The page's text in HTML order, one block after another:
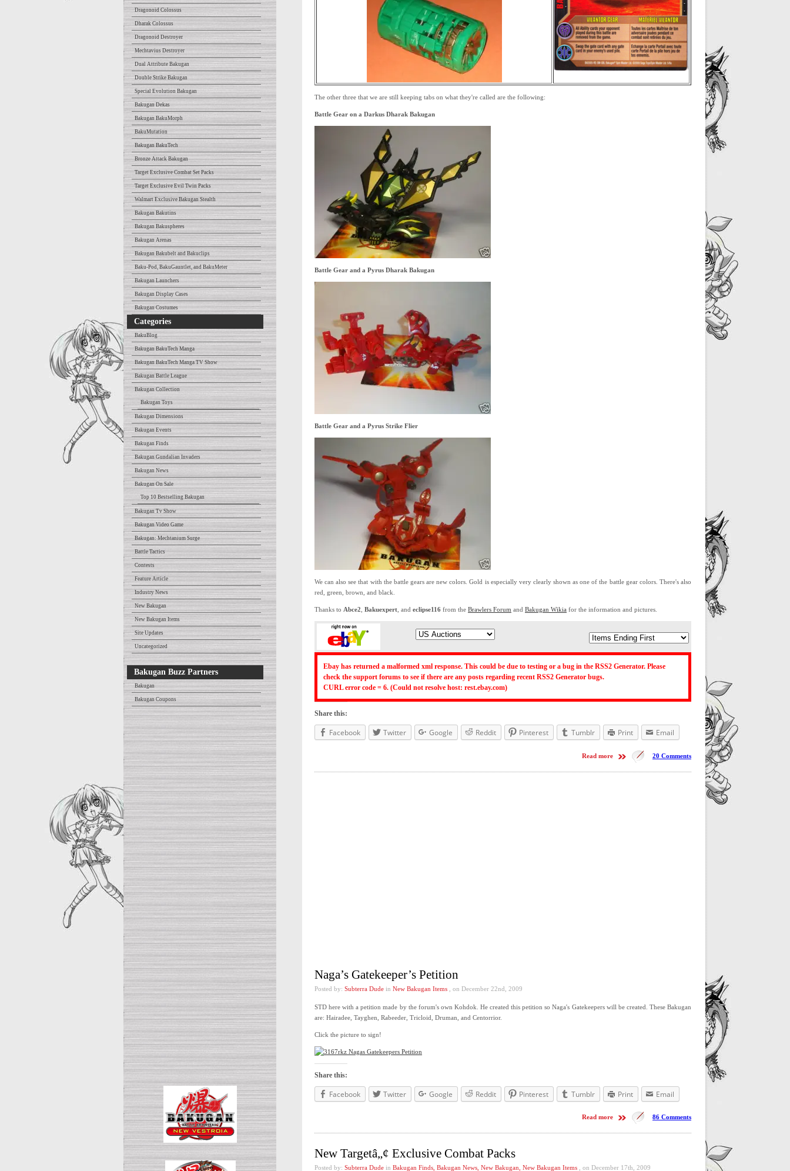
Dragonoid Colossus
Dharak Colossus
Dragonoid Destroyer
Mechtavius Destroyer
Dual Attribute Bakugan
Double Strike Bakugan
Special Evolution Bakugan
Bakugan Dekas
Bakugan BakuMorph
BakuMutation
Bakugan BakuTech
Bronze Attack Bakugan
Target Exclusive Combat Set Packs
Target Exclusive Evil Twin Packs
Walmart Exclusive Bakugan Stealth
Bakugan Bakutins
Bakugan Bakuspheres
Bakugan Arenas
Bakugan Bakubelt and Bakuclips
Baku-Pod, BakuGauntlet, and BakuMeter
Bakugan Launchers
Bakugan Display Cases
Bakugan Costumes
Categories
BakuBlog
Bakugan BakuTech Manga
Bakugan BakuTech Manga TV Show
Bakugan Battle League
Bakugan Collection
Bakugan Toys
Bakugan Dimensions
Bakugan Events
Bakugan Finds
Bakugan Gundalian Invaders
Bakugan News
Bakugan On Sale
Top 10 Bestselling Bakugan
Bakugan Tv Show
Bakugan Video Game
Bakugan: Mechtanium Surge
Battle Tactics
Contests
Feature Article
Industry News
New Bakugan
New Bakugan Items
Site Updates
Uncategorized
Bakugan Buzz Partners
Bakugan
Bakugan Coupons
The other three that we are still keeping tabs on what they're called are the following:
Battle Gear on a Darkus Dharak Bakugan
Battle Gear and a Pyrus Dharak Bakugan
Battle Gear and a Pyrus Strike Flier
We can also see that with the battle gears are new colors. Gold is especially very clearly shown as one of the battle gear colors. There's also
red, green, brown, and black.
Thanks to Abce2 Bakuexpert , and eclipse116 from the Brawlers Forum and Bakugan Wikia for the information and pictures.
Ebay has returned a malformed xml response. This could be due to testing or a bug in the RSS2 Generator. Please
check the support forums to see if there are any posts regarding recent RSS2 Generator bugs.
CURL error code = 6. (Could not resolve host: rest.ebay.com)
Share this:
Facebook Twitter Google Reddit Pinterest Tumblr Print Email
20 Comments
Read more
Naga’s Gatekeeper’s Petition
Posted by: Subterra Dude in New Bakugan Items , on December 22nd, 2009
STD here with a petition made by the forum's own Kohdok. He created this petition so Naga's Gatekeepers will be created. These Bakugan
are: Hairadee, Tayghen, Rabeeder, Tricloid, Druman, and Centorrior.
Click the picture to sign!
Share this:
Facebook Twitter Google Reddit Pinterest Tumblr Print Email
86 Comments
Read more
New Targetâ„¢ Exclusive Combat Packs
Posted by: Subterra Dude in Bakugan Finds Bakugan News New Bakugan New Bakugan Items , on December 17th, 2009